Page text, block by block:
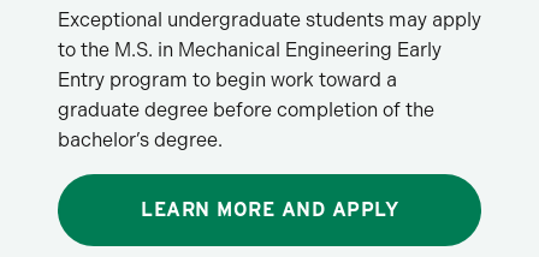
Exceptional undergraduate students may apply
to the M.S. in Mechanical Engineering Early
Entry program to begin work toward a
graduate degree before completion of the
bachelor’s degree.
LEARN MORE AND APPLY